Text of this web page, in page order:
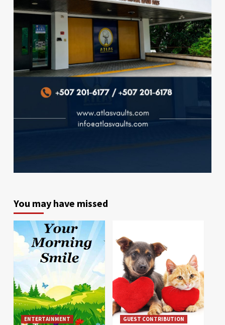
You may have missed
ENTERTAINMENT GUEST CONTRIBUTION